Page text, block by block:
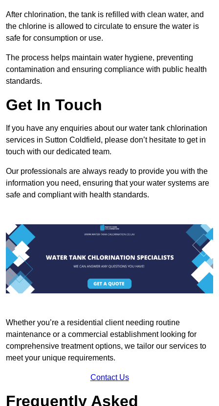
After chlorination, the tank is refilled with clean water, and
the chlorine is allowed to circulate to ensure the water is
safe for consumption or use.
The process helps maintain water hygiene, preventing
contamination and ensuring compliance with public health
standards.
Get In Touch
If you have any enquiries about our water tank chlorination
services in Sutton Coldfield, please don’t hesitate to get in
touch with our dedicated team.
Our professionals are always ready to provide you with the
information you need, ensuring that your water systems are
safe and compliant with health standards.
Whether you’re a residential client needing routine
maintenance or a commercial establishment looking for
comprehensive treatment options, we tailor our services to
meet your unique requirements.
Contact Us
Frequently Asked